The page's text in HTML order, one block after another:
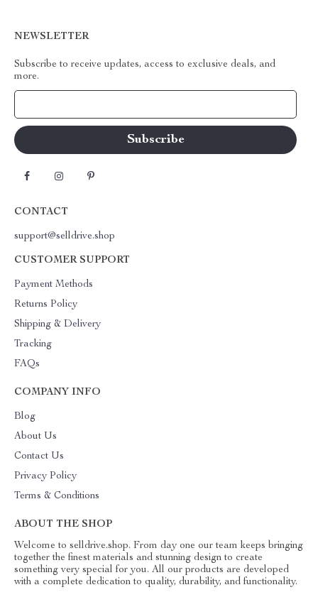
NEWSLETTER
Subscribe to receive updates, access to exclusive deals, and
more.
CONTACT
support@selldrive.shop
CUSTOMER SUPPORT
Payment Methods
Returns Policy
Shipping & Delivery
Tracking
FAQs
COMPANY INFO
Blog
About Us
Contact Us
Privacy Policy
Terms & Conditions
ABOUT THE SHOP
Welcome to selldrive.shop. From day one our team keeps bringing
together the finest materials and stunning design to create
something very special for you. All our products are developed
with a complete dedication to quality, durability, and functionality.